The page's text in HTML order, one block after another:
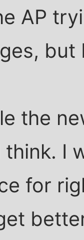
AP
but
the
think. I
for